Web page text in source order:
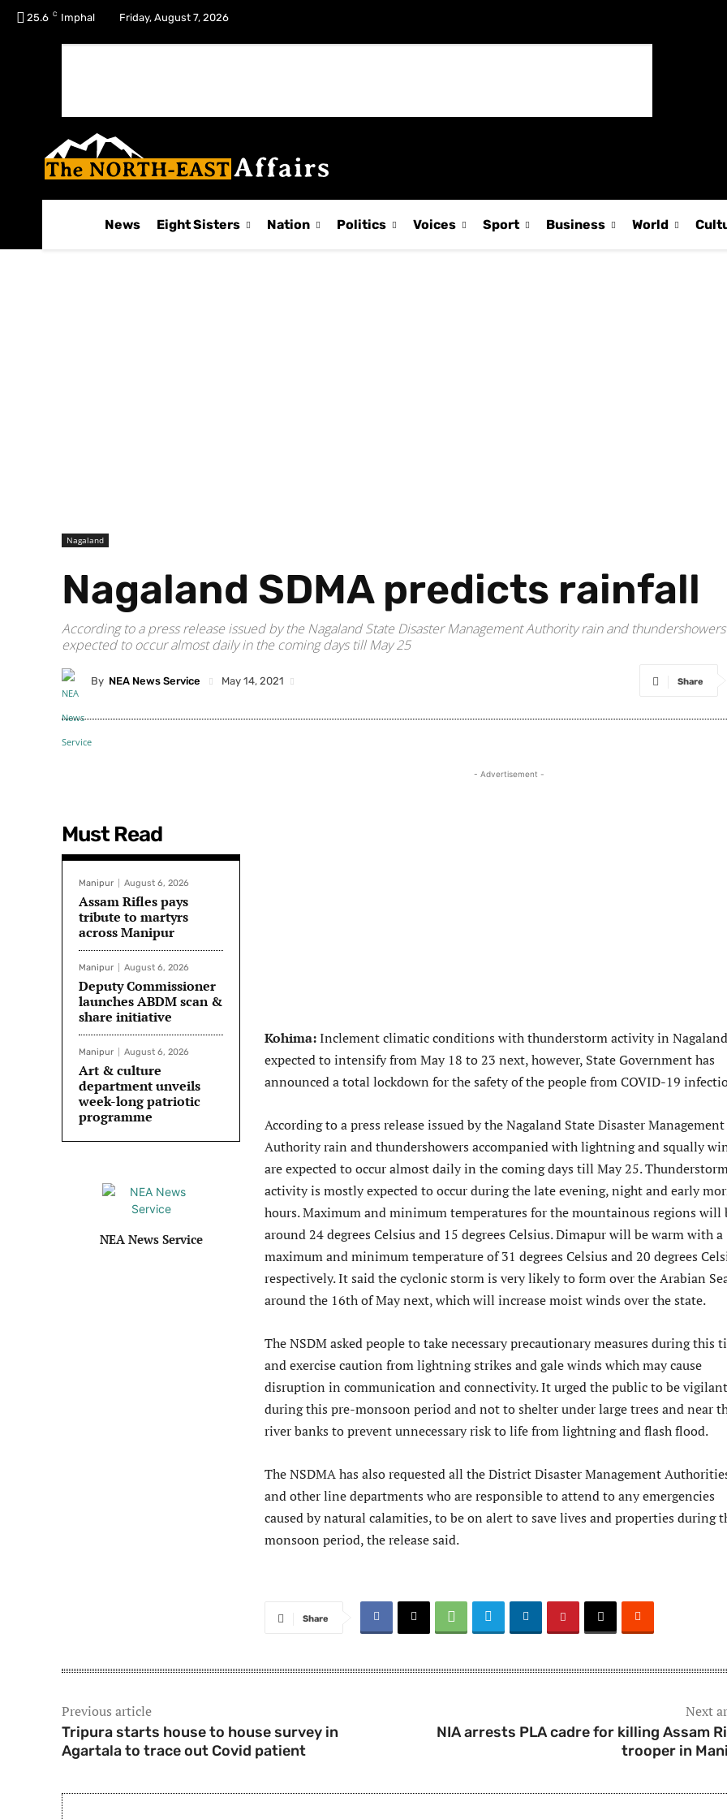
25.6 C Imphal Friday, August 7, 2026
News Eight Sisters Nation Politics Voices Sport Business World
Nagaland
Nagaland SDMA predicts rainfall
According to a press release issued by the Nagaland State Disaster Management Authority rain and
expected to occur almost daily in the coming days till May 25
By NEA News Service May 14, 2021 Share
Must Read
Manipur August 6, 2026
Assam Rifles pays
tribute to martyrs
across Manipur
Manipur August 6, 2026
Deputy Commissioner
launches ABDM scan &
share initiative
Manipur August 6, 2026
Art & culture
department unveils
week-long patriotic
programme
NEA News Service
- Advertisement -
Kohima:Inclement climatic conditions with thunderstorm activity in
expected to intensify from May 18 to 23 next, however, State Government has
announced a total lockdown for the safety of the people from COVID-19
According to a press release issued by the Nagaland State Disaster Management
Authority rain and thundershowers accompanied with lightning and squally
are expected to occur almost daily in the coming days till May 25.
activity is mostly expected to occur during the late evening, night and early
hours. Maximum and minimum temperatures for the mountainous regions will
around 24 degrees Celsius and 15 degrees Celsius. Dimapur will be warm with a
maximum and minimum temperature of 31 degrees Celsius and 20 degrees
respectively. It said the cyclonic storm is very likely to form over the Arabian
around the 16th of May next, which will increase moist winds over the state.
The NSDM asked people to take necessary precautionary measures during this
and exercise caution from lightning strikes and gale winds which may cause
disruption in communication and connectivity. It urged the public to be vigilant
during this pre-monsoon period and not to shelter under large trees and near
river banks to prevent unnecessary risk to life from lightning and flash flood.
The NSDMA has also requested all the District Disaster Management
and other line departments who are responsible to attend to any emergencies
caused by natural calamities, to be on alert to save lives and properties during
monsoon period, the release said.
Share
Previous article
Tripura starts house to house survey in
Agartala to trace out Covid patient
Next
NIA arrests PLA cadre for killing Assam
trooper in